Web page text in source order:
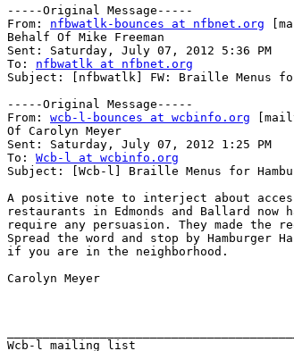
-----Original Message-----
From: nfbwatlk-bounces at nfbnet.org
Behalf Of Mike Freeman
Sent: Saturday, July 07, 2012 5:36 PM
To: nfbwatlk at nfbnet.org
Subject: [nfbwatlk] FW: Braille Menus
-----Original Message-----
From: wcb-l-bounces at wcbinfo.org
Of Carolyn Meyer
Sent: Saturday, July 07, 2012 1:25 PM
To: Wcb-l at wcbinfo.org
Subject: [Wcb-l] Braille Menus for
A positive note to interject about
restaurants in Edmonds and Ballard
require any persuasion. They made the
Spread the word and stop by Hamburger
if you are in the neighborhood.
Carolyn Meyer